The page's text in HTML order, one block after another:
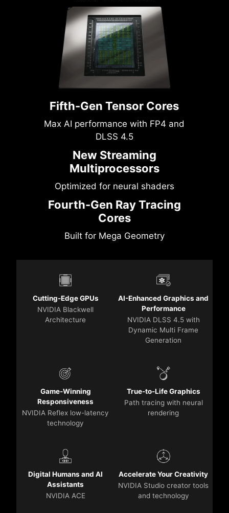
Fifth-Gen Tensor Cores
Max AI performance with FP4 and
DLSS 4.5
New Streaming
Multiprocessors
Optimized for neural shaders
Fourth-Gen Ray Tracing
Cores
Built for Mega Geometry
Cutting-Edge GPUs
NVIDIA Blackwell
Architecture
AI-Enhanced Graphics and
Performance
NVIDIA DLSS 4.5 with
Dynamic Multi Frame
Generation
Game-Winning
Responsiveness
NVIDIA Reflex low-latency
technology
True-to-Life Graphics
Path tracing with neural
rendering
Digital Humans and AI
Assistants
NVIDIA ACE
Accelerate Your Creativity
NVIDIA Studio creator tools
and technology